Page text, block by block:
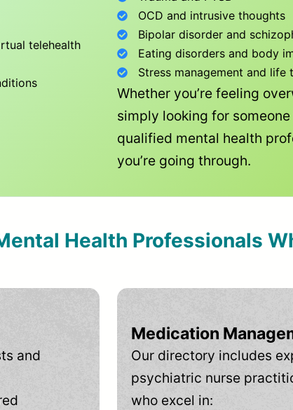
telehealth
OCD and intrusive thoughts
Bipolar disorder and
Eating disorders and body
Stress management and life
Whether you’re feeling
simply looking for
qualified mental health
you’re going through.
Health Professionals
and
Medication
Our directory includes
psychiatric nurse
who excel in: